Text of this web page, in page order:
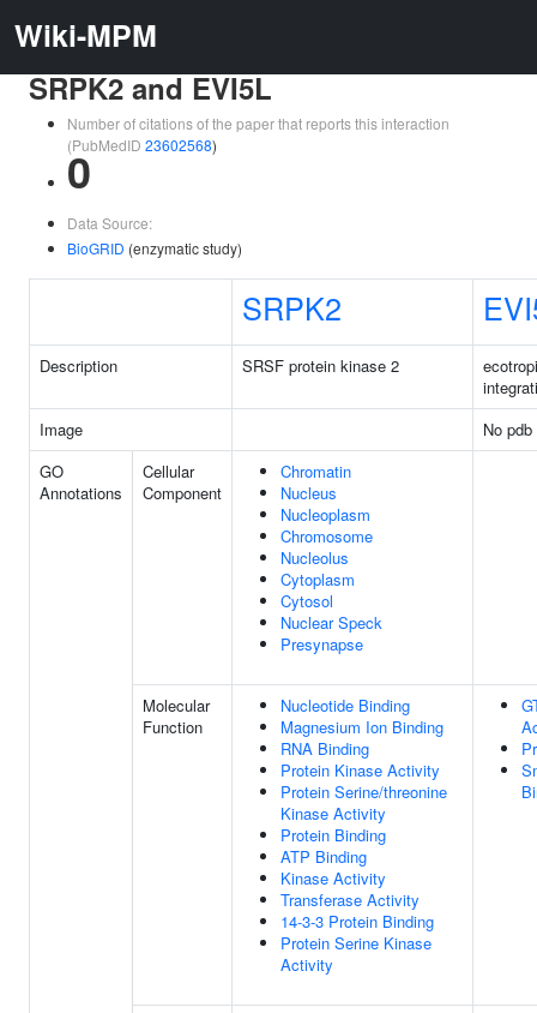
Wiki-MPM
SRPK2 and EVI5L
Number of citations of the paper that reports this interaction
(PubMedID 23602568)
0
Data Source:
BioGRID (enzymatic study)
SRPK2
Description SRSF protein kinase 2
Image
No
GO
Annotations
Cellular
Component
Chromatin
Nucleus
Nucleoplasm
Chromosome
Nucleolus
Cytoplasm
Cytosol
Nuclear Speck
Presynapse
Molecular
Function
Nucleotide Binding
Magnesium Ion Binding
RNA Binding
Protein Kinase Activity
Protein Serine/threonine
Kinase Activity
Protein Binding
ATP Binding
Kinase Activity
Transferase Activity
14-3-3 Protein Binding
Protein Serine Kinase
Activity